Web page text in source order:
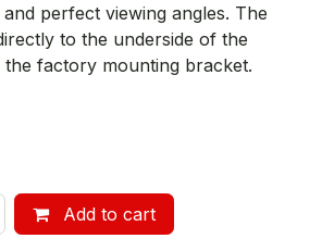
perfect viewing angles. The
to the underside of the
factory mounting bracket.
Add to cart